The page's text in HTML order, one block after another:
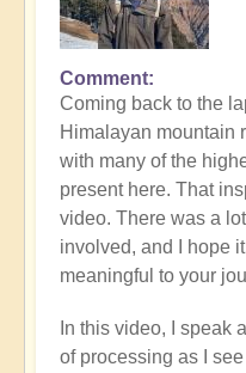
Comment
Coming back to the
Himalayan mountain
with many of the
present here. That
video. There was a
involved, and I hope
meaningful to your
In this video, I speak
of processing as I